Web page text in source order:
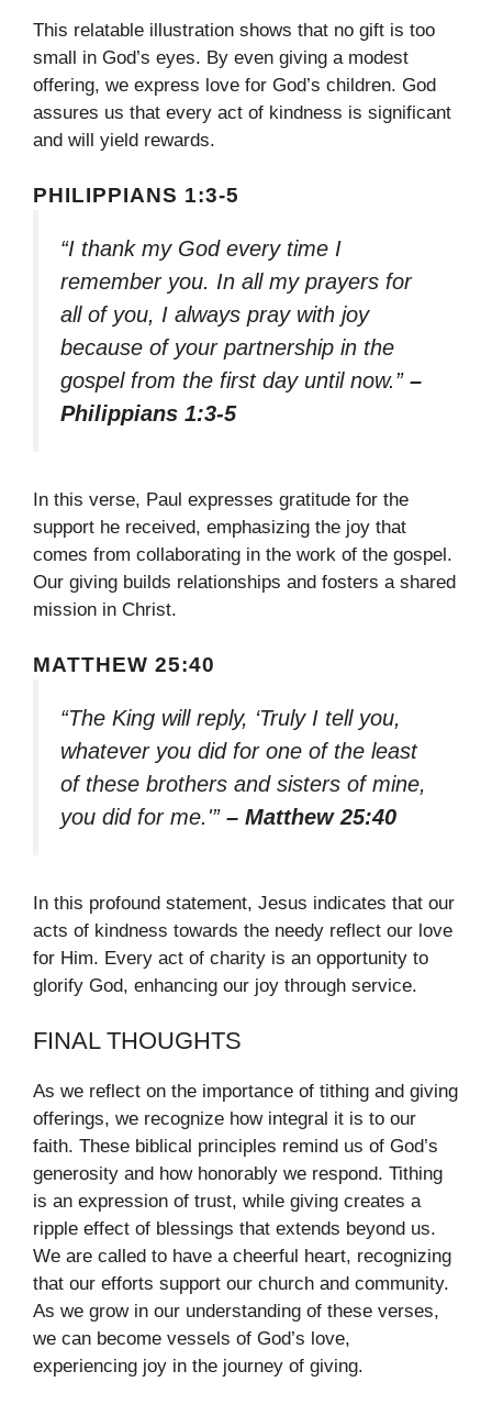
This relatable illustration shows that no gift is too
small in God’s eyes. By even giving a modest
offering, we express love for God’s children. God
assures us that every act of kindness is significant
and will yield rewards.
PHILIPPIANS 1:3-5
“I thank my God every time I
remember you. In all my prayers for
all of you, I always pray with joy
because of your partnership in the
gospel from the first day until now.” –
Philippians 1:3-5
In this verse, Paul expresses gratitude for the
support he received, emphasizing the joy that
comes from collaborating in the work of the gospel.
Our giving builds relationships and fosters a shared
mission in Christ.
MATTHEW 25:40
“The King will reply, ‘Truly I tell you,
whatever you did for one of the least
of these brothers and sisters of mine,
you did for me.'” – Matthew 25:40
In this profound statement, Jesus indicates that our
acts of kindness towards the needy reflect our love
for Him. Every act of charity is an opportunity to
glorify God, enhancing our joy through service.
FINAL THOUGHTS
As we reflect on the importance of tithing and giving
offerings, we recognize how integral it is to our
faith. These biblical principles remind us of God’s
generosity and how honorably we respond. Tithing
is an expression of trust, while giving creates a
ripple effect of blessings that extends beyond us.
We are called to have a cheerful heart, recognizing
that our efforts support our church and community.
As we grow in our understanding of these verses,
we can become vessels of God’s love,
experiencing joy in the journey of giving.